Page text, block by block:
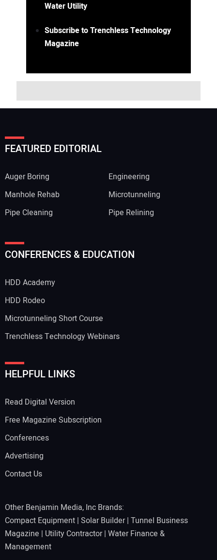
Water Utility
Subscribe to Trenchless Technology
Magazine
FEATURED EDITORIAL
Auger Boring
Engineering
Manhole Rehab
Microtunneling
Pipe Cleaning
Pipe Relining
CONFERENCES & EDUCATION
HDD Academy
HDD Rodeo
Microtunneling Short Course
Trenchless Technology Webinars
HELPFUL LINKS
Read Digital Version
Free Magazine Subscription
Conferences
Advertising
Contact Us
Other Benjamin Media, Inc Brands:
Compact Equipment | Solar Builder| Tunnel Business
Magazine | Utility Contractor| Water Finance &
Management